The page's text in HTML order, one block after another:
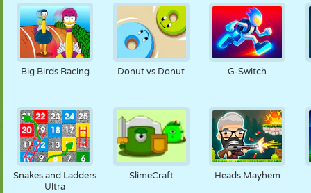
Big Birds Racing Donut vs Donut G-Switch
Snakes and Ladders
Ultra
SlimeCraft Heads Mayhem